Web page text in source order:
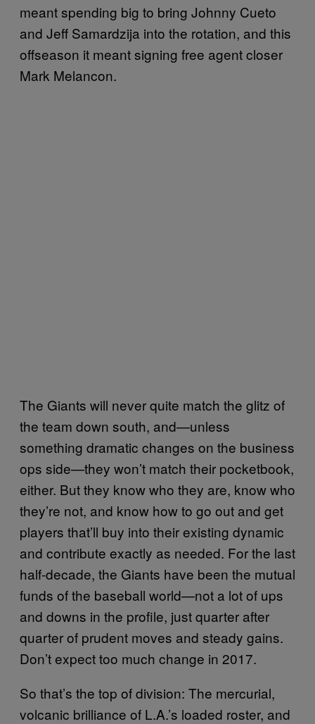
meant spending big to bring Johnny Cueto
and Jeff Samardzija into the rotation, and this
offseason it meant signing free agent closer
Mark Melancon.
The Giants will never quite match the glitz of
the team down south, and—unless
something dramatic changes on the business
ops side—they won’t match their pocketbook,
either. But they know who they are, know who
they’re not, and know how to go out and get
players that’ll buy into their existing dynamic
and contribute exactly as needed. For the last
half-decade, the Giants have been the mutual
funds of the baseball world—not a lot of ups
and downs in the profile, just quarter after
quarter of prudent moves and steady gains.
Don’t expect too much change in 2017.
So that’s the top of division: The mercurial,
volcanic brilliance of L.A.’s loaded roster, and